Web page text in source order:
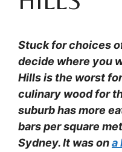
Stuck for choices
decide where you
Hills is the worst
culinary wood for
suburb has more
bars per square
Sydney. It was ona